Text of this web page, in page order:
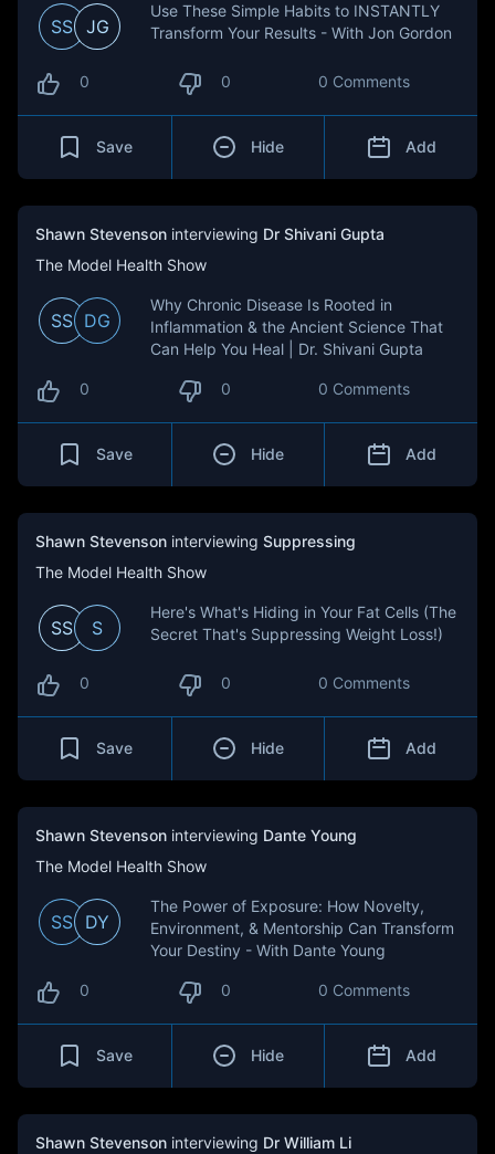
SS JG
Use These Simple Habits to INSTANTLY
Transform Your Results - With Jon Gordon
0 0 0 Comments
Save Hide Add
Shawn Stevenson interviewing Dr Shivani Gupta
The Model Health Show
SS DG
Why Chronic Disease Is Rooted in
Inflammation & the Ancient Science That
Can Help You Heal | Dr. Shivani Gupta
0 0 0 Comments
Save Hide Add
Shawn Stevenson interviewing Suppressing
The Model Health Show
SS S
Here's What's Hiding in Your Fat Cells (The
Secret That's Suppressing Weight Loss!)
0 0 0 Comments
Save Hide Add
Shawn Stevenson interviewing Dante Young
The Model Health Show
SS DY
The Power of Exposure: How Novelty,
Environment, & Mentorship Can Transform
Your Destiny - With Dante Young
0 0 0 Comments
Save Hide Add
Shawn Stevenson interviewing Dr William Li